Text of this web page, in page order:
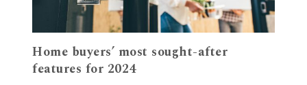
Home buyers’ most sought-after
features for 2024